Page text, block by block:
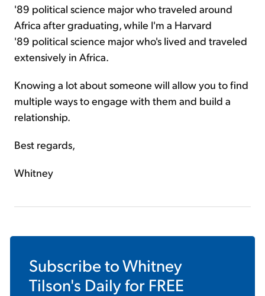
'89 political science major who traveled around
Africa after graduating, while I'm a Harvard
'89 political science major who's lived and traveled
extensively in Africa.
Knowing a lot about someone will allow you to find
multiple ways to engage with them and build a
relationship.
Best regards,
Whitney
Subscribe toWhitney
Tilson's Dailyfor FREE